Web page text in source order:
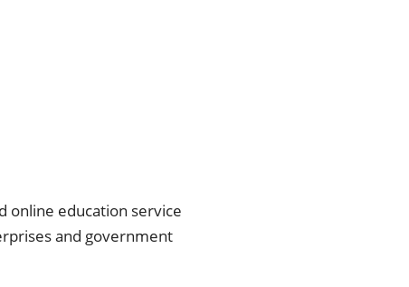
online education service
and government